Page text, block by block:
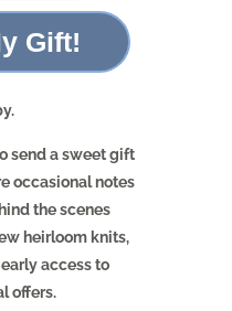
Gift!
send a sweet gift
occasional notes
the scenes
heirloom knits,
access to
offers.